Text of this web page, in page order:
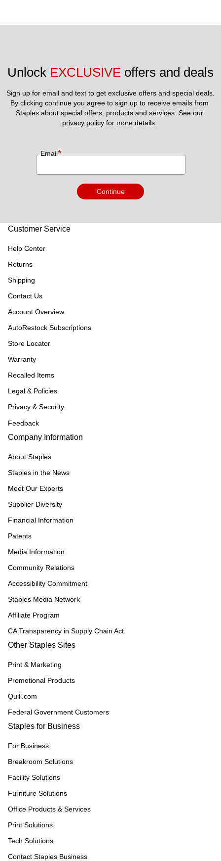
Unlock EXCLUSIVE offers and deals
Sign up for email and text to get exclusive offers and special deals.
By clicking continue you agree to sign up to receive emails from
privacy policy for more details.
Email*
Continue
Customer Service
Help Center
Returns
Shipping
Contact Us
Account Overview
AutoRestock Subscriptions
Store Locator
Warranty
Recalled Items
Legal & Policies
Privacy & Security
Feedback
Company Information
About Staples
Staples in the News
Meet Our Experts
Supplier Diversity
Financial Information
Patents
Media Information
Community Relations
Accessibility Commitment
Staples Media Network
Affiliate Program
CA Transparency in Supply Chain Act
Other Staples Sites
Print & Marketing
Promotional Products
Quill.com
Federal Government Customers
Staples for Business
For Business
Breakroom Solutions
Facility Solutions
Furniture Solutions
Office Products & Services
Print Solutions
Tech Solutions
Contact Staples Business